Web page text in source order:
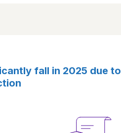
fall in 2025 due to